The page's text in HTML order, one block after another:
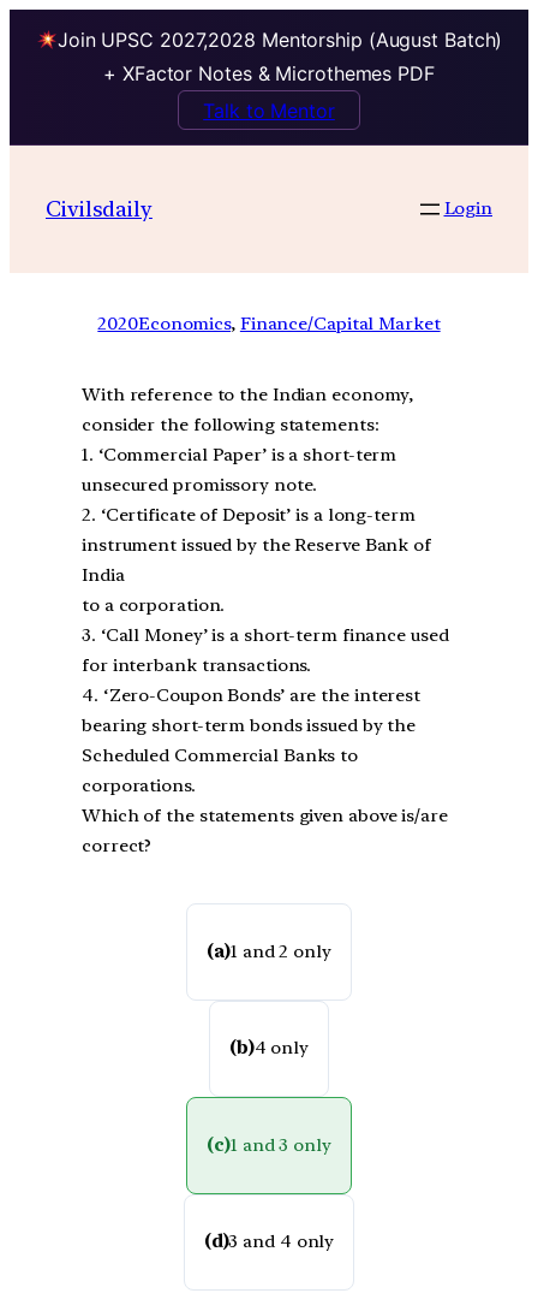
Join UPSC 2027,2028 Mentorship (August Batch)
+ XFactor Notes & Microthemes PDF
Talk to Mentor
Civilsdaily Login
2020Economics, Finance/Capital Market
With reference to the Indian economy,
consider the following statements:
1. ‘Commercial Paper’ is a short-term
unsecured promissory note.
2. ‘Certificate of Deposit’ is a long-term
instrument issued by the Reserve Bank of
India
to a corporation.
3. ‘Call Money’ is a short-term finance used
for interbank transactions.
4. ‘Zero-Coupon Bonds’ are the interest
bearing short-term bonds issued by the
Scheduled Commercial Banks to
corporations.
Which of the statements given above is/are
correct?
(a)1 and 2 only
(b)4 only
(c)1 and 3 only
(d)3 and 4 only